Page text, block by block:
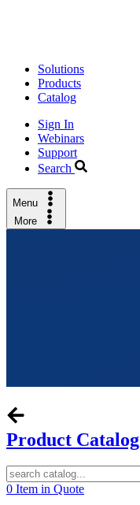
Solutions
Products
Catalog
Sign In
Webinars
Support
Search
Menu
More
Product Catalog
0 Item in Quote